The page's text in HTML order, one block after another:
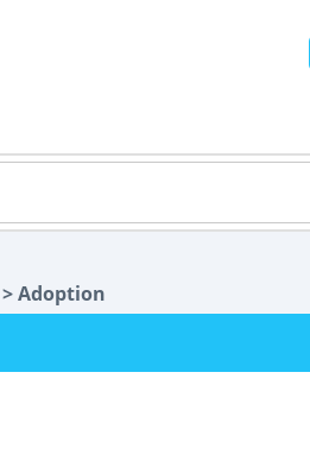
> Adoption